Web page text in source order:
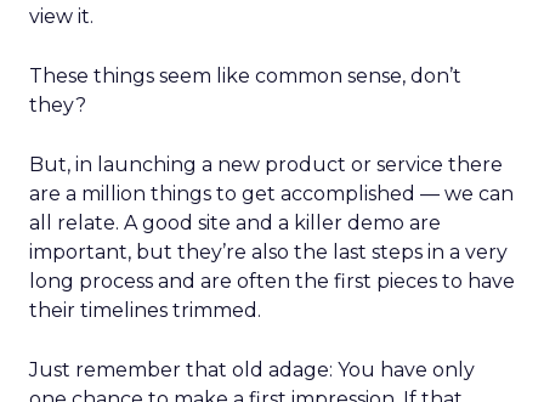
view it.
These things seem like common sense, don’t
they?
But, in launching a new product or service there
are a million things to get accomplished — we can
all relate. A good site and a killer demo are
important, but they’re also the last steps in a very
long process and are often the first pieces to have
their timelines trimmed.
Just remember that old adage: You have only